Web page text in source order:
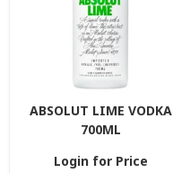
ABSOLUT LIME VODKA
700ML
Login for Price